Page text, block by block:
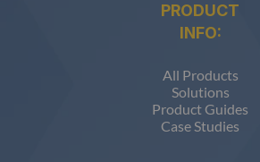
PRODUCT
INFO:
All Products
Solutions
Product Guides
Case Studies